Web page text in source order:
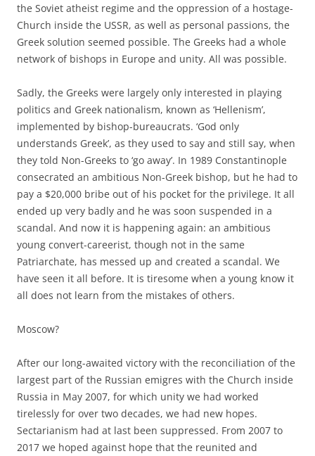
the Soviet atheist regime and the oppression of a hostage-
Church inside the USSR, as well as personal passions, the
Greek solution seemed possible. The Greeks had a whole
network of bishops in Europe and unity. All was possible.
Sadly, the Greeks were largely only interested in playing
politics and Greek nationalism, known as ‘Hellenism’,
implemented by bishop-bureaucrats. ‘God only
understands Greek’, as they used to say and still say, when
they told Non-Greeks to ‘go away’. In 1989 Constantinople
consecrated an ambitious Non-Greek bishop, but he had to
pay a $20,000 bribe out of his pocket for the privilege. It all
ended up very badly and he was soon suspended in a
scandal. And now it is happening again: an ambitious
young convert-careerist, though not in the same
Patriarchate, has messed up and created a scandal. We
have seen it all before. It is tiresome when a young know it
all does not learn from the mistakes of others.
Moscow?
After our long-awaited victory with the reconciliation of the
largest part of the Russian emigres with the Church inside
Russia in May 2007, for which unity we had worked
tirelessly for over two decades, we had new hopes.
Sectarianism had at last been suppressed. From 2007 to
2017 we hoped against hope that the reunited and